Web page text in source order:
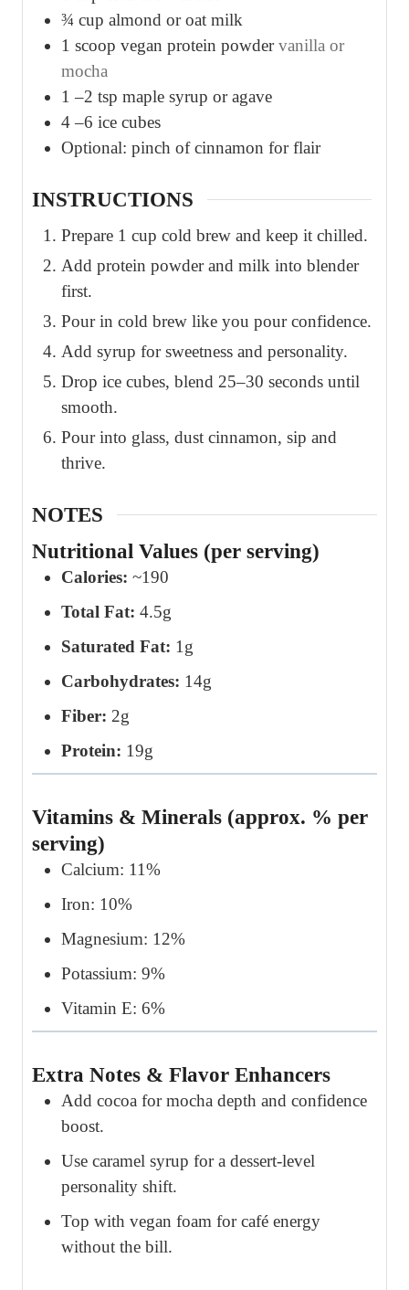
¾ cup almond or oat milk
1 scoop vegan protein powder vanilla or
mocha
1 –2 tsp maple syrup or agave
4 –6 ice cubes
Optional: pinch of cinnamon for flair
INSTRUCTIONS
Prepare 1 cup cold brew and keep it chilled.
Add protein powder and milk into blender
first.
Pour in cold brew like you pour confidence.
Add syrup for sweetness and personality.
Drop ice cubes, blend 25–30 seconds until
smooth.
Pour into glass, dust cinnamon, sip and
thrive.
NOTES
Nutritional Values (per serving)
Calories: ~190
Total Fat: 4.5g
Saturated Fat: 1g
Carbohydrates: 14g
Fiber: 2g
Protein: 19g
Vitamins & Minerals (approx. % per
serving)
Calcium: 11%
Iron: 10%
Magnesium: 12%
Potassium: 9%
Vitamin E: 6%
Extra Notes & Flavor Enhancers
Add cocoa for mocha depth and confidence
boost.
Use caramel syrup for a dessert-level
personality shift.
Top with vegan foam for café energy
without the bill.